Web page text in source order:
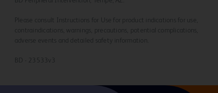
Please consult Instructions for Use for product indications for use,
contraindications, warnings, precautions, potential complications,
adverse events and detailed safety information.
BD - 23533v3